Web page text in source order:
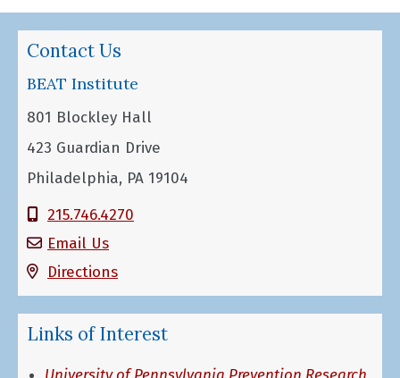
Contact Us
BEAT Institute
801 Blockley Hall
423 Guardian Drive
Philadelphia, PA 19104
215.746.4270
Email Us
Directions
Links of Interest